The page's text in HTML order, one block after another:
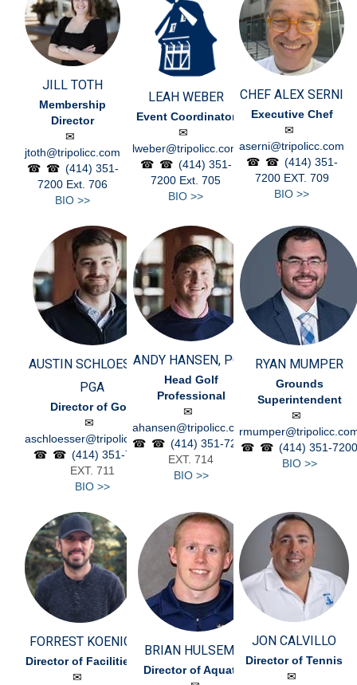
JILL TOTH
Membership
Director
jtoth@tripolicc.com
(414) 351-
7200 Ext. 706
BIO >>
LEAH WEBER
Event Coordinator
lweber@tripolicc.com
(414) 351-
7200 Ext. 705
BIO >>
CHEF ALEX SERNI
Executive Chef
aserni@tripolicc.com
(414) 351-
7200EXT. 709
BIO >>
AUSTIN SCHLOESSER,
PGA
Director of Golf
aschloesser@tripolicc.com
(414) 351-7200
EXT. 711
BIO >>
ANDY HANSEN, PGA
Head Golf
Professional
ahansen@tripolicc.com
(414) 351-7200
EXT. 714
BIO >>
RYAN MUMPER
Grounds
Superintendent
(414) 351-
BIO >>
FORREST KOENIG
Director of Facilities
BRIAN HULSEMAN
Director of Aquatics
JON CALVILLO
Director of Tennis